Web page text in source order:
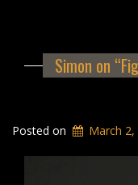
Simon on
Posted on March 2,